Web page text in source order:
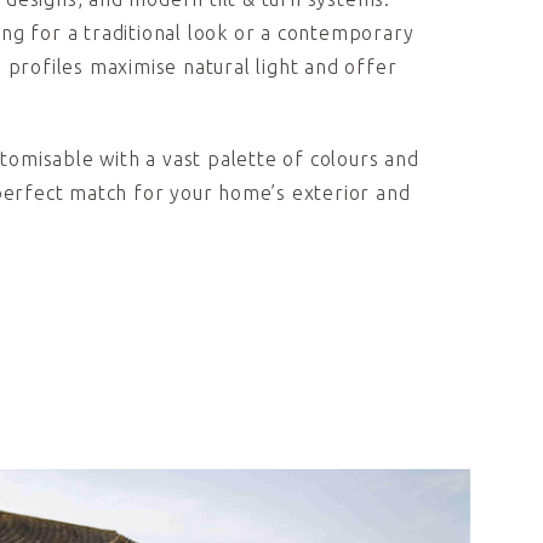
for a traditional look or a contemporary
profiles maximise natural light and offer
with a vast palette of colours and
match for your home’s exterior and